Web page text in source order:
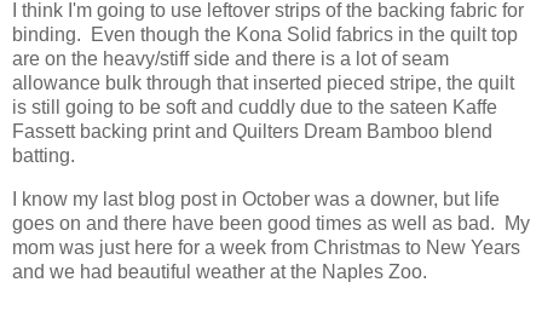
I think I'm going to use leftover strips of the backing fabric for
binding. Even though the Kona Solid fabrics in the quilt top
are on the heavy/stiff side and there is a lot of seam
allowance bulk through that inserted pieced stripe, the quilt
is still going to be soft and cuddly due to the sateen Kaffe
Fassett backing print and Quilters Dream Bamboo blend
batting.
I know my last blog post in October was a downer, but life
goes on and there have been good times as well as bad. My
mom was just here for a week from Christmas to New Years
and we had beautiful weather at the Naples Zoo.